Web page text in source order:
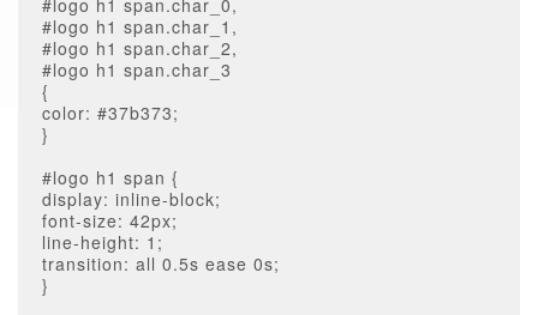
#logo h1 span.char_0,
#logo h1 span.char_1,
#logo h1 span.char_2,
#logo h1 span.char_3
{
color: #37b373;
}
#logo h1 span {
display: inline-block;
font-size: 42px;
line-height: 1;
transition: all 0.5s ease 0s;
}